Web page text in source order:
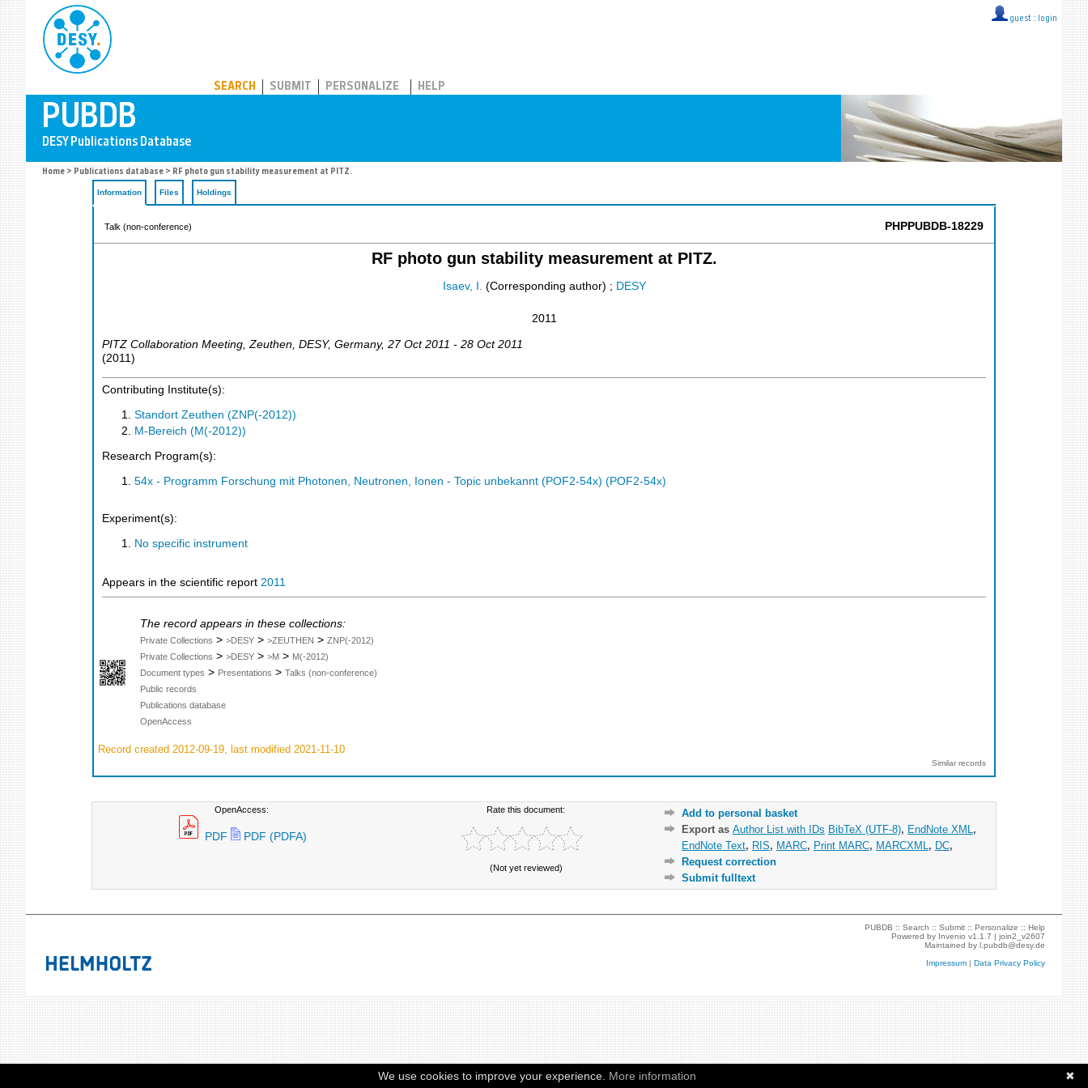
guest :: login
SEARCH SUBMIT PERSONALIZE HELP
Home > Publications database > RF photo gun stability measurement at PITZ.
Information Files Holdings
Talk (non-conference) PHPPUBDB-18229
RF photo gun stability measurement at PITZ.
Isaev, I. (Corresponding author) ; DESY
2011
PITZ Collaboration Meeting Zeuthen DESY, Germany, 27 Oct 2011 - 28 Oct 2011
(2011 )
Contributing Institute(s):
Standort Zeuthen (ZNP(-2012))
M-Bereich (M(-2012))
Research Program(s):
54x - Programm Forschung mit Photonen, Neutronen, Ionen - Topic unbekannt (POF2-54x) (POF2-54x)
Experiment(s):
No specific instrument
Appears in the scientific report 2011
The record appears in these collections:
Private Collections > >DESY > >ZEUTHEN > ZNP(-2012)
Private Collections > >DESY > >M > M(-2012)
Document types > Presentations > Talks (non-conference)
Public records
Publications database
OpenAccess
Record created 2012-09-19, last modified 2021-11-10
Similar records
OpenAccess:
PDF PDF (PDFA)
Rate this document:
(Not yet reviewed)
Add to personal basket
Export as Author List with IDs BibTeX (UTF-8), EndNote XML ,
EndNote Text, RIS, MARC, Print MARC, MARCXML , DC,
Request correction
Submit fulltext
PUBDB ::Search ::Submit ::Personalize ::Help
Powered by Invenio v1.1.7 |join2_v2607
Maintained byl.pubdb@desy.de
Impressum |Data Privacy Policy
✖
We use cookies to improve your experience. More information